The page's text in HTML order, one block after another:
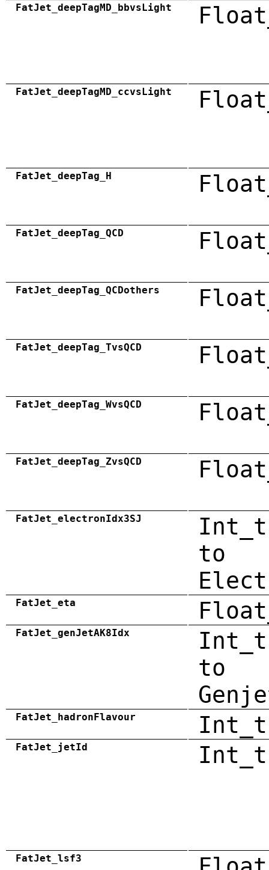
FatJet_deepTagMD_bbvsLight
FatJet_deepTagMD_ccvsLight
FatJet_deepTag_H
FatJet_deepTag_QCD
FatJet_deepTag_QCDothers
FatJet_deepTag_TvsQCD
FatJet_deepTag_WvsQCD
FatJet_deepTag_ZvsQCD
FatJet_electronIdx3SJ
to
FatJet_eta
FatJet_genJetAK8Idx
to
FatJet_hadronFlavour Int_t
FatJet_jetId Int_t
FatJet_lsf3